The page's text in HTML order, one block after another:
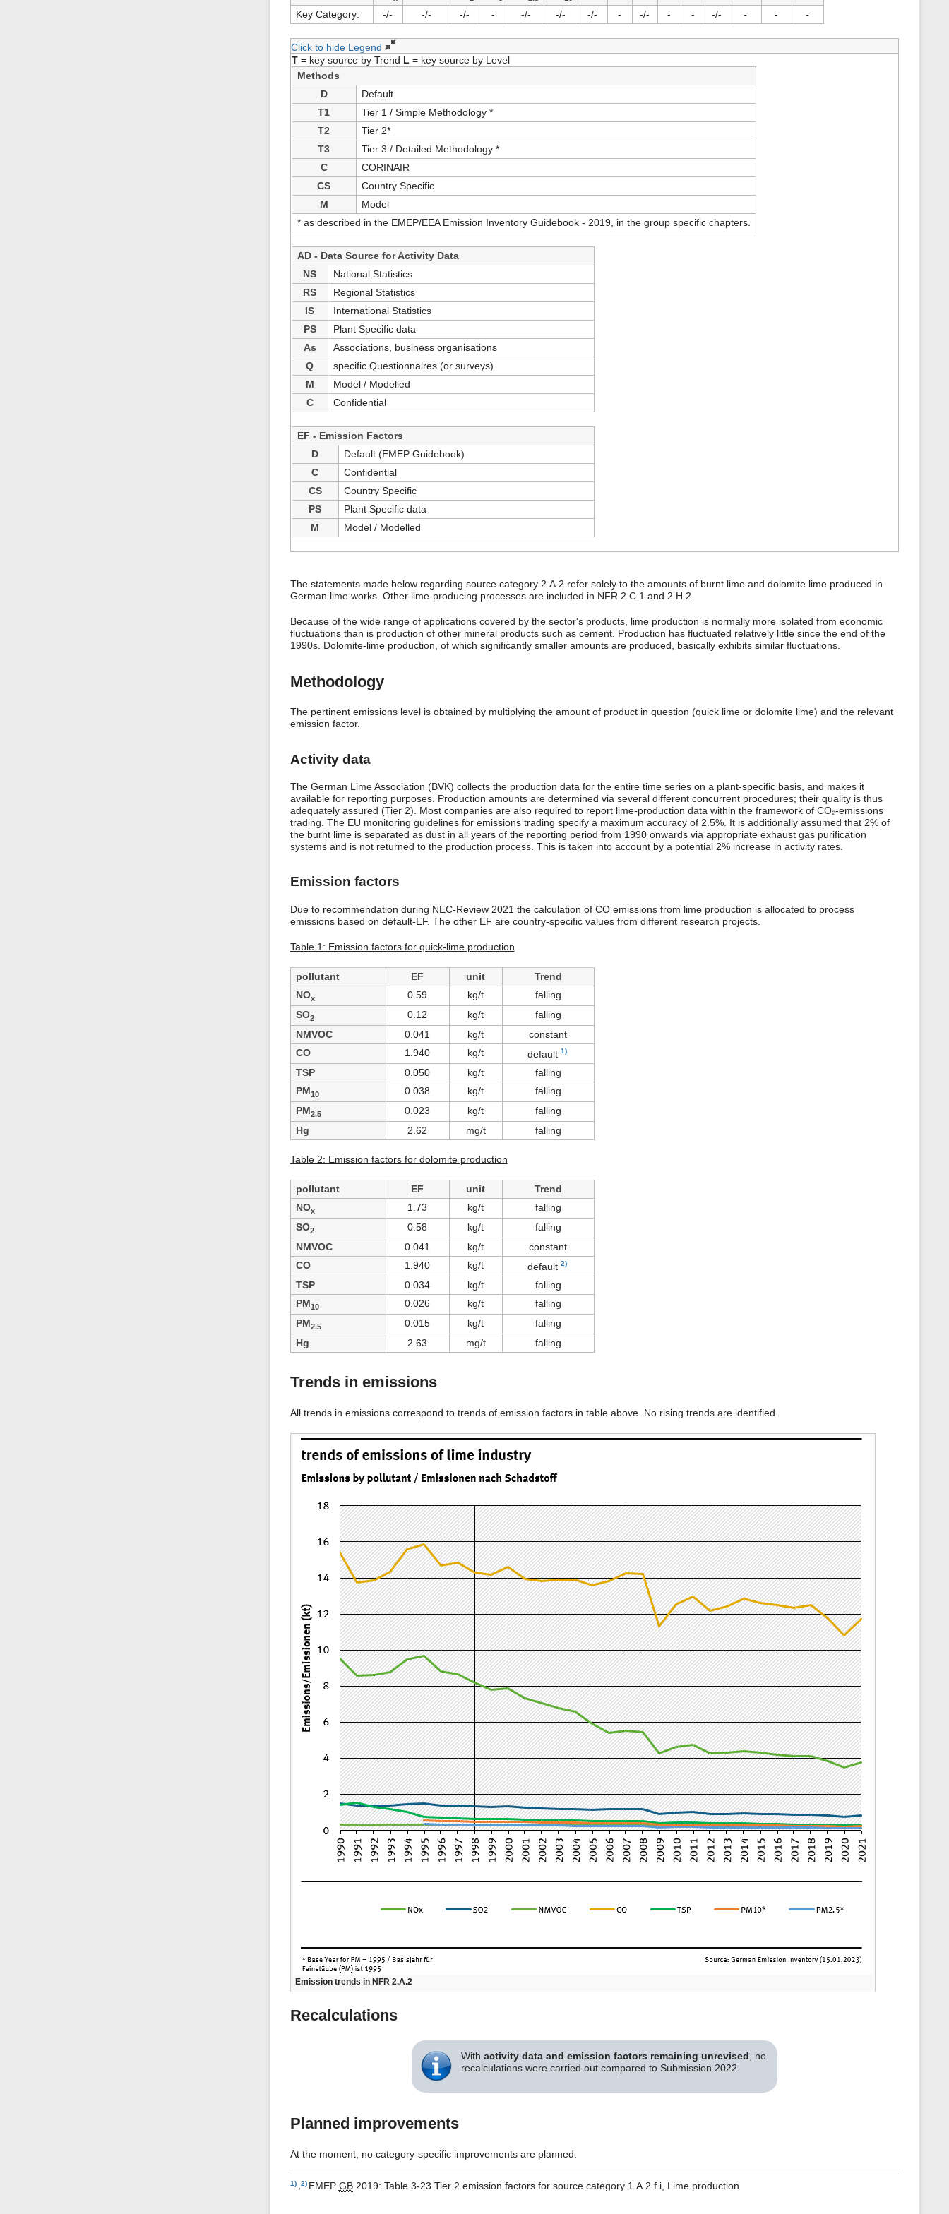
s
p
g
e
Key Category:
-/- -/- -/- - -/- -/- -/- - -/- - - -/- - - -
Click to hide Legend
T= key source by Trend L= key source by Level
Methods
D
Default
T1
Tier 1 / Simple Methodology *
T2
Tier 2*
T3
Tier 3 / Detailed Methodology *
C
CORINAIR
CS
Country Specific
M
Model
* as described in the EMEP/EEA Emission Inventory Guidebook - 2019, in the group specific chapters.
AD - Data Source for Activity Data
NS
National Statistics
RS
Regional Statistics
IS
International Statistics
PS
Plant Specific data
As
Associations, business organisations
Q
specific Questionnaires (or surveys)
M
Model / Modelled
C
Confidential
EF - Emission Factors
D
Default (EMEP Guidebook)
C
Confidential
CS
Country Specific
PS
Plant Specific data
M
Model / Modelled
The statements made below regarding source category 2.A.2 refer solely to the amounts of burnt lime and dolomite lime produced in
German lime works. Other lime-producing processes are included in NFR 2.C.1 and 2.H.2.
Because of the wide range of applications covered by the sector's products, lime production is normally more isolated from economic
fluctuations than is production of other mineral products such as cement. Production has fluctuated relatively little since the end of the
1990s. Dolomite-lime production, of which significantly smaller amounts are produced, basically exhibits similar fluctuations.
Methodology
The pertinent emissions level is obtained by multiplying the amount of product in question (quick lime or dolomite lime) and the relevant
emission factor.
Activity data
The German Lime Association (BVK) collects the production data for the entire time series on a plant-specific basis, and makes it
available for reporting purposes. Production amounts are determined via several different concurrent procedures; their quality is thus
adequately assured (Tier 2). Most companies are also required to report lime-production data within the framework of CO₂-emissions
trading. The EU monitoring guidelines for emissions trading specify a maximum accuracy of 2.5%. It is additionally assumed that 2% of
the burnt lime is separated as dust in all years of the reporting period from 1990 onwards via appropriate exhaust gas purification
systems and is not returned to the production process. This is taken into account by a potential 2% increase in activity rates.
Emission factors
Due to recommendation during NEC-Review 2021 the calculation of CO emissions from lime production is allocated to process
emissions based on default-EF. The other EF are country-specific values from different research projects.
Table 1: Emission factors for quick-lime production
pollutant EF unit
Trend
NOx 0.59 kg/t
falling
SO2 0.12 kg/t
falling
NMVOC
0.041 kg/t
constant
CO
1.940 kg/t default1)
TSP 0.050 kg/t
falling
PM10 0.038 kg/t
falling
PM2.5 0.023 kg/t
falling
Hg
2.62 mg/t falling
Table 2: Emission factors for dolomite production
pollutant EF unit
Trend
NOx 1.73 kg/t
falling
SO2 0.58 kg/t
falling
NMVOC
0.041 kg/t
constant
CO
1.940 kg/t default2)
TSP 0.034 kg/t
falling
PM10 0.026 kg/t
falling
PM2.5 0.015 kg/t
falling
Hg
2.63 mg/t falling
Trends in emissions
All trends in emissions correspond to trends of emission factors in table above. No rising trends are identified.
Emission trends in NFR 2.A.2
Recalculations
Withactivity data and emission factors remaining unrevised , no
recalculations were carried out compared to Submission 2022.
Planned improvements
At the moment, no category-specific improvements are planned.
1) ,2) EMEP GB2019: Table 3-23 Tier 2 emission factors for source category 1.A.2.f.i, Lime production